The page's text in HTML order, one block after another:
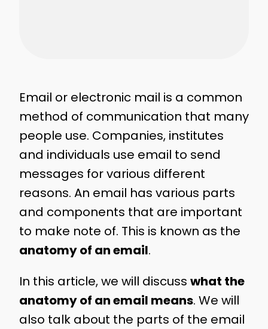
Email or electronic mail is a common
method of communication that many
people use. Companies, institutes
and individuals use email to send
messages for various different
reasons. An email has various parts
and components that are important
to make note of. This is known as the
anatomy of an email.
In this article, we will discuss what the
anatomy of an email means. We will
also talk about the parts of the email